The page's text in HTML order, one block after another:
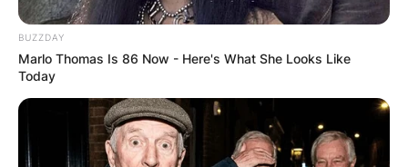
BUZZDAY
Marlo Thomas Is 86 Now - Here's What She Looks Like
Today